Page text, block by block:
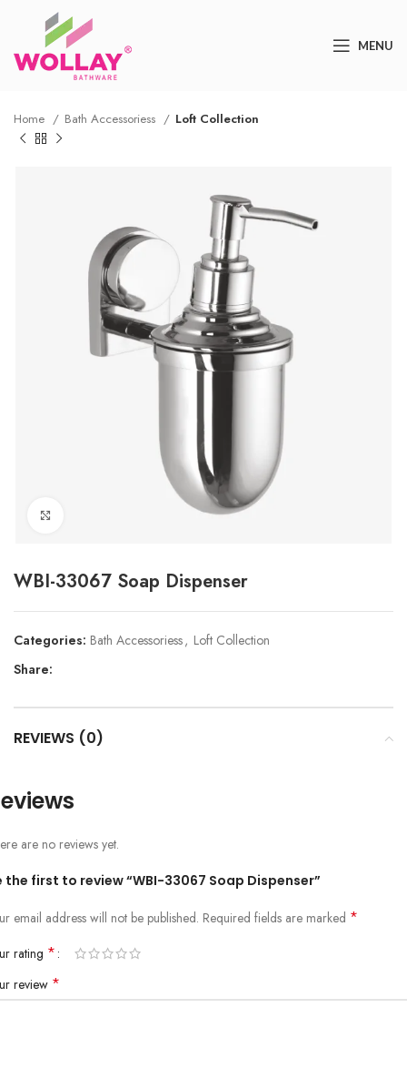
MENU
Home Bath Accessoriess Loft Collection
WBI-33067 Soap Dispenser
Categories: Bath Accessoriess, Loft Collection
Share:
REVIEWS (0)
are no reviews yet.
the first to review “WBI-33067 Soap Dispenser”
email address will not be published. Required fields are marked *
rating *
review *